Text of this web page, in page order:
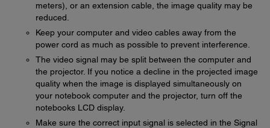
meters), or an extension cable, the image quality may be
reduced.
Keep your computer and video cables away from the
power cord as much as possible to prevent interference.
The video signal may be split between the computer and
the projector. If you notice a decline in the projected image
quality when the image is displayed simultaneously on
your notebook computer and the projector, turn off the
notebooks LCD display.
Make sure the correct input signal is selected in the Signal